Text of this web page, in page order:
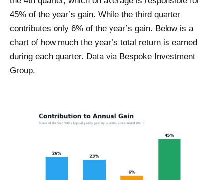
45% of the year’s gain. While the third quarter
contributes only 6% of the year’s gain. Below is a
chart of how much the year’s total return is earned
during each quarter. Data via Bespoke Investment
Group.